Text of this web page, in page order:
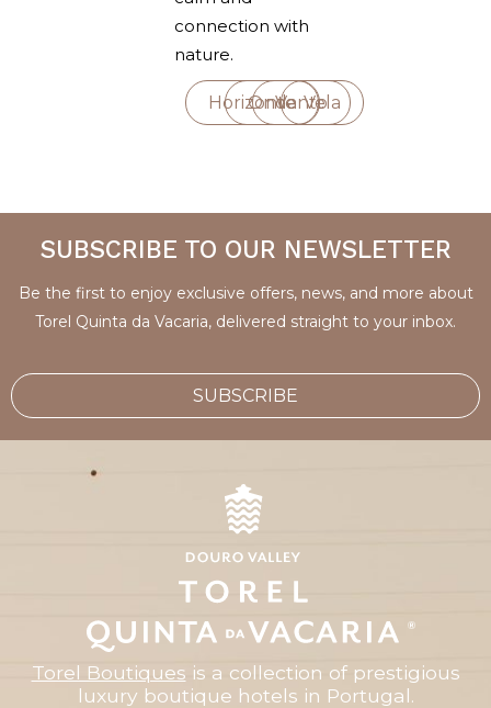
connection with
nature.
Horizonte
OndaVento
Vela
SUBSCRIBE TO OUR NEWSLETTER
Be the first to enjoy exclusive offers, news, and more about
Torel Quinta da Vacaria, delivered straight to your inbox.
SUBSCRIBE
Torel Boutiques is a collection of prestigious
luxury boutique hotels in Portugal.